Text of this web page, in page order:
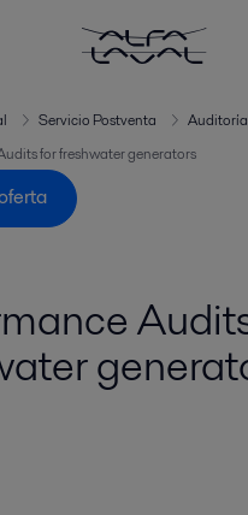
Servicio Postventa
for freshwater generators